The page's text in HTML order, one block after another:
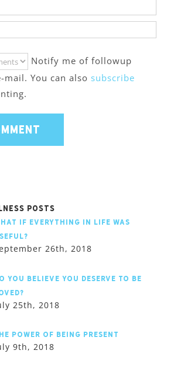
Notify me of followup
mail. You can also subscribe
Posts
if Everything in Life was
26th, 2018
you believe you deserve to be
25th, 2018
Power of Being Present
9th, 2018